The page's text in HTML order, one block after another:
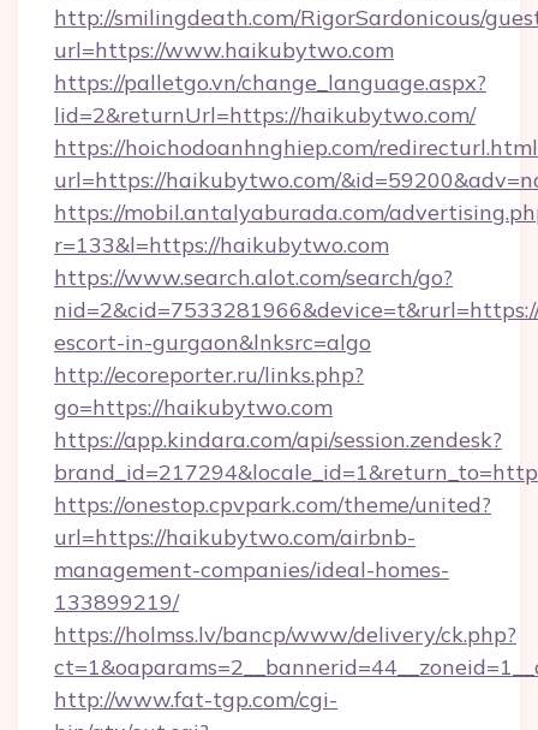
http://smilingdeath.com/RigorSardonicous/
url=https://www.haikubytwo.com
https://palletgo.vn/change_language.aspx?
lid=2&returnUrl=https://haikubytwo.com/
https://hoichodoanhnghiep.com/
url=https://haikubytwo.com/
https://mobil.antalyaburada.com/
r=133&l=https://haikubytwo.com
https://www.search.alot.com/search/go?
escort-in-gurgaon&lnksrc=algo
http://ecoreporter.ru/links.php?
go=https://haikubytwo.com
https://app.kindara.com/api/session.zendesk?
https://onestop.cpvpark.com/theme/united?
url=https://haikubytwo.com/airbnb-
management-companies/ideal-homes-
133899219/
https://holmss.lv/bancp/www/delivery/ck.php?
http://www.fat-tgp.com/cgi-